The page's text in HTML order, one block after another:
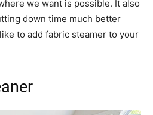
we want is possible. It also
down time much better
to add fabric steamer to your